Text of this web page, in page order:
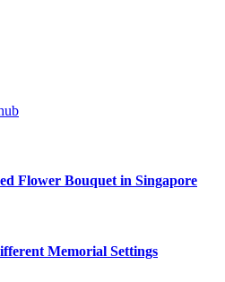
Flower Bouquet in Singapore
Memorial Settings